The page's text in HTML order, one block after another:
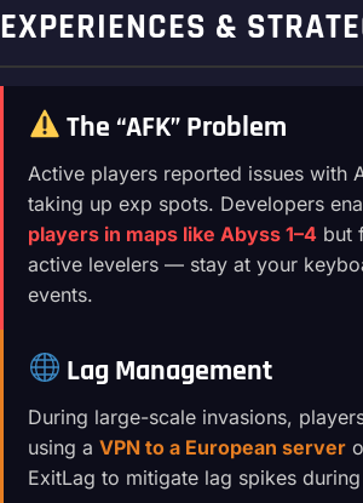
EXPERIENCES &
The “AFK” Problem
Active players reported issues with
taking up exp spots. Developers
players in maps like Abyss 1–4 but
active levelers — stay at your
events.
Lag Management
During large-scale invasions,
using a VPN to a European server
ExitLag to mitigate lag spikes